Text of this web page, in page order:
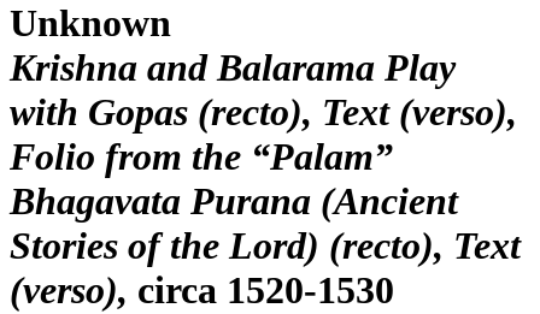
Unknown
Krishna and Balarama Play
with Gopas (recto), Text (verso),
Folio from the “Palam”
Bhagavata Purana (Ancient
Stories of the Lord) (recto), Text
(verso) circa 1520-1530